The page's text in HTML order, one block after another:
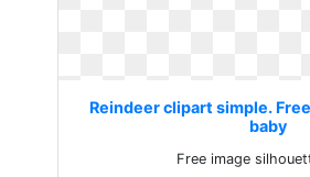
Reindeer clipart simple.
baby
Free image